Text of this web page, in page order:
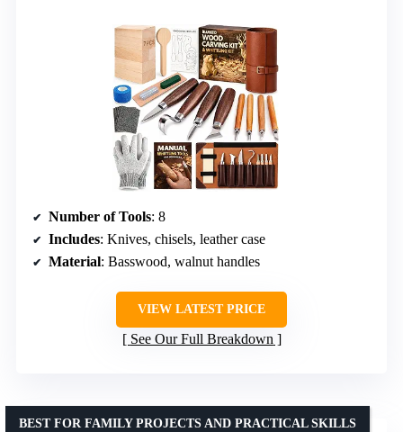
Number of Tools: 8
Includes: Knives, chisels, leather case
Material: Basswood, walnut handles
VIEW LATEST PRICE
See Our Full Breakdown
BEST FOR FAMILY PROJECTS AND PRACTICAL SKILLS